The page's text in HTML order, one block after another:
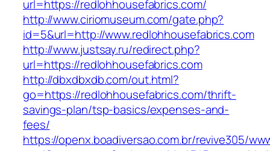
url=https://redlohhousefabrics.com/
http://www.ciriomuseum.com/gate.php?
id=5&url=http://www.redlohhousefabrics.com
http://www.justsay.ru/redirect.php?
url=https://redlohhousefabrics.com
http://dbxdbxdb.com/out.html?
go=https://redlohhousefabrics.com/thrift-
savings-plan/tsp-basics/expenses-and-
fees/
https://openx.boadiversao.com.br/revive305/